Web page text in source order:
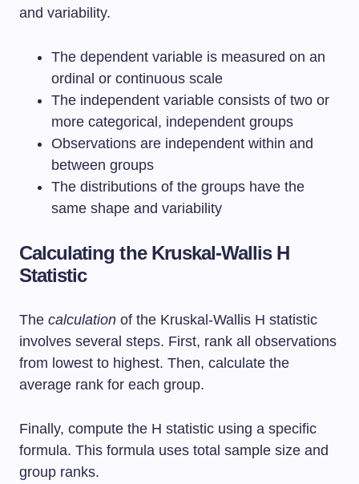
and variability.
The dependent variable is measured on an
ordinal or continuous scale
The independent variable consists of two or
more categorical, independent groups
Observations are independent within and
between groups
The distributions of the groups have the
same shape and variability
Calculating the Kruskal-Wallis H
Statistic
The calculation of the Kruskal-Wallis H statistic
involves several steps. First, rank all observations
from lowest to highest. Then, calculate the
average rank for each group.
Finally, compute the H statistic using a specific
formula. This formula uses total sample size and
group ranks.